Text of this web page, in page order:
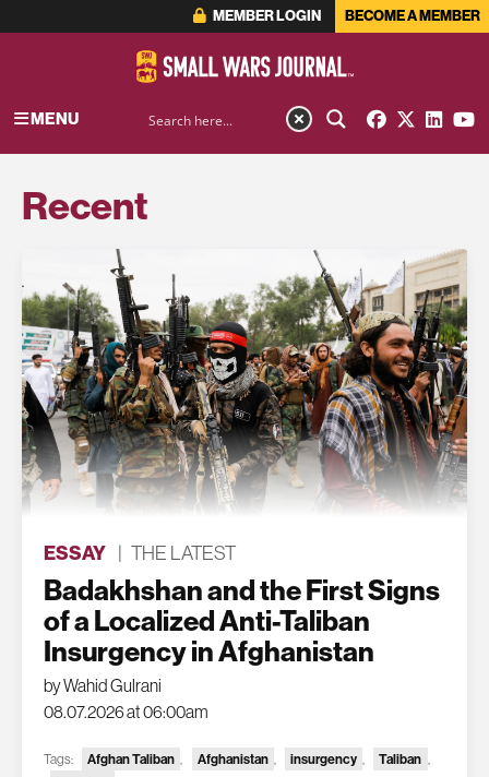
MEMBER LOGIN BECOME A MEMBER
MENU
Recent
ESSAY | THE LATEST
Badakhshan and the First Signs
of a Localized Anti-Taliban
Insurgency in Afghanistan
by Wahid Gulrani
08.07.2026 at 06:00am
Tags: Afghan Taliban , Afghanistan , insurgency , Taliban ,